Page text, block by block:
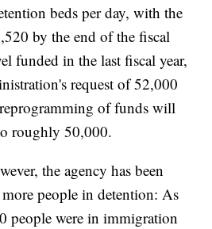
beds per day, with the
by the end of the fiscal
funded in the last fiscal year,
request of 52,000
of funds will
roughly 50,000.
the agency has been
people in detention: As
people were in immigration